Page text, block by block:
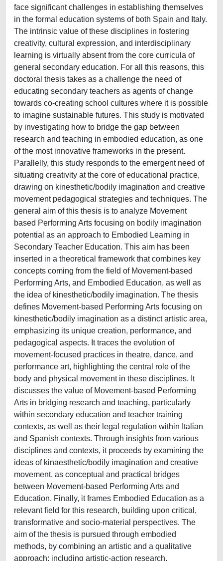
face significant challenges in establishing themselves
in the formal education systems of both Spain and Italy.
The intrinsic value of these disciplines in fostering
creativity, cultural expression, and interdisciplinary
learning is virtually absent from the core curricula of
general secondary education. For all this reasons, this
doctoral thesis takes as a challenge the need of
educating secondary teachers as agents of change
towards co-creating school cultures where it is possible
to imagine sustainable futures. This study is motivated
by investigating how to bridge the gap between
research and teaching in embodied education, as one
of the most innovative frameworks in the present.
Parallelly, this study responds to the emergent need of
situating creativity at the core of educational practice,
drawing on kinesthetic/bodily imagination and creative
movement pedagogical strategies and techniques. The
general aim of this thesis is to analyze Movement
based Performing Arts focusing on bodily imagination
potential as an approach to Embodied Learning in
Secondary Teacher Education. This aim has been
inserted in a theoretical framework that combines key
concepts coming from the field of Movement-based
Performing Arts, and Embodied Education, as well as
the idea of kinesthetic/bodily imagination. The thesis
defines Movement-based Performing Arts focusing on
kinesthetic/bodily imagination as a distinct artistic area,
emphasizing its unique creation, performance, and
pedagogical aspects. It traces the evolution of
movement-focused practices in theatre, dance, and
performance art, highlighting the central role of the
body and physical movement in these disciplines. It
discusses the value of Movement-based Performing
Arts in bridging research and teaching, particularly
within secondary education and teacher training
contexts, as well as their legal regulation within Italian
and Spanish contexts. Through insights from various
disciplines and contexts, it proceeds by examining the
ideas of kinaesthetic/bodily imagination and creative
movement, as conceptual and practical bridges
between Movement-based Performing Arts and
Education. Finally, it frames Embodied Education as a
relevant field for this research, building upon critical,
transformative and socio-material perspectives. The
aim of the thesis is pursued through embodied
methods, by combining an artistic and a qualitative
approach: including artistic-action research,